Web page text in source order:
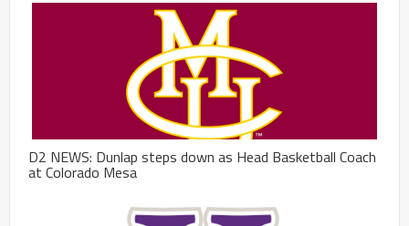
D2 NEWS: Dunlap steps down as Head Basketball Coach
at Colorado Mesa